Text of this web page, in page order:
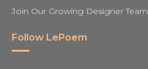
Join Our Growing Designer Team
Follow LePoem